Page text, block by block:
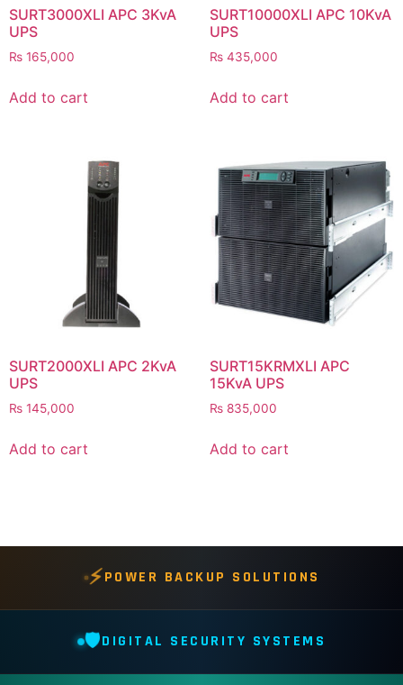
SURT3000XLI APC 3KvA
UPS
₨ 165,000
Add to cart
SURT10000XLI APC 10KvA
UPS
₨435,000
Add to cart
SURT2000XLI APC 2KvA
UPS
₨ 145,000
Add to cart
SURT15KRMXLI APC
15KvA UPS
₨835,000
Add to cart
⚡POWER BACKUP SOLUTIONS
🛡️DIGITAL SECURITY SYSTEMS